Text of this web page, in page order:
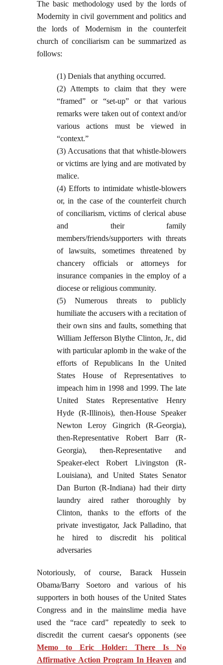
The basic methodology used by the lords of
Modernity in civil government and politics and
the lords of Modernism in the counterfeit
church of conciliarism can be summarized as
follows:
(1) Denials that anything occurred.
(2) Attempts to claim that they were
“framed” or “set-up” or that various
remarks were taken out of context and/or
various actions must be viewed in
“context.”
(3) Accusations that that whistle-blowers
or victims are lying and are motivated by
malice.
(4) Efforts to intimidate whistle-blowers
or, in the case of the counterfeit church
of conciliarism, victims of clerical abuse
and their family
members/friends/supporters with threats
of lawsuits, sometimes threatened by
chancery officials or attorneys for
insurance companies in the employ of a
diocese or religious community.
(5) Numerous threats to publicly
humiliate the accusers with a recitation of
their own sins and faults, something that
William Jefferson Blythe Clinton, Jr., did
with particular aplomb in the wake of the
efforts of Republicans In the United
States House of Representatives to
impeach him in 1998 and 1999. The late
United States Representative Henry
Hyde (R-Illinois), then-House Speaker
Newton Leroy Gingrich (R-Georgia),
then-Representative Robert Barr (R-
Georgia), then-Representative and
Speaker-elect Robert Livingston (R-
Louisiana), and United States Senator
Dan Burton (R-Indiana) had their dirty
laundry aired rather thoroughly by
Clinton, thanks to the efforts of the
private investigator, Jack Palladino, that
he hired to discredit his political
adversaries
Notoriously, of course, Barack Hussein
Obama/Barry Soetoro and various of his
supporters in both houses of the United States
Congress and in the mainslime media have
used the “race card” repeatedly to seek to
discredit the current caesar's opponents (see
Memo to Eric Holder: There Is No
Affirmative Action Program In Heaven and